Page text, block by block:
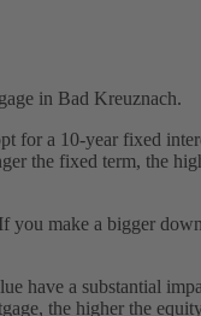
in Bad Kreuznach.
a 10-year fixed
the fixed term, the
make a bigger
have a substantial
the higher the